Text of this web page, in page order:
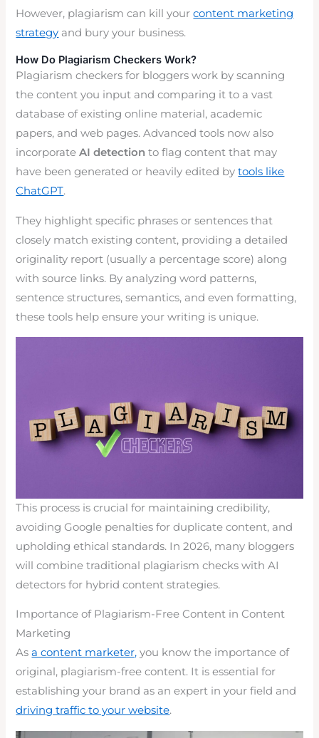
However, plagiarism can kill yourcontent marketing
strategy and bury your business.
How Do Plagiarism Checkers Work?
Plagiarism checkers for bloggers work by scanning
the content you input and comparing it to a vast
database of existing online material, academic
papers, and web pages. Advanced tools now also
incorporateAI detection to flag content that may
have been generated or heavily edited bytools like
ChatGPT.
They highlight specific phrases or sentences that
closely match existing content, providing a detailed
originality report (usually a percentage score) along
with source links. By analyzing word patterns,
sentence structures, semantics, and even formatting,
these tools help ensure your writing is unique.
This process is crucial for maintaining credibility,
avoiding Google penalties for duplicate content, and
upholding ethical standards. In 2026, many bloggers
will combine traditional plagiarism checks with AI
detectors for hybrid content strategies.
Importance of Plagiarism-Free Content in Content
Marketing
Asa content marketer, you know the importance of
original, plagiarism-free content. It is essential for
establishing your brand as an expert in your field and
driving traffic to your website.